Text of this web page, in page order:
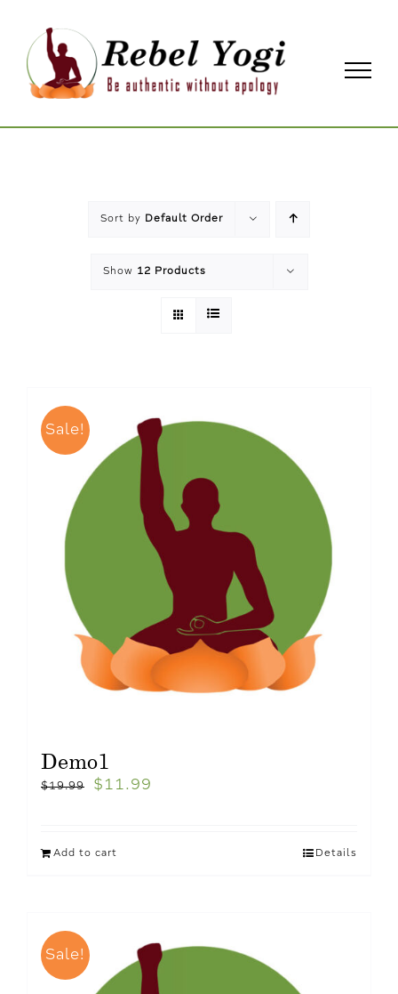
content
Sort by Default Order
Show 12 Products
Sale!
Demo1
$19.99 $ 11.99
Add to cart Details
Sale!